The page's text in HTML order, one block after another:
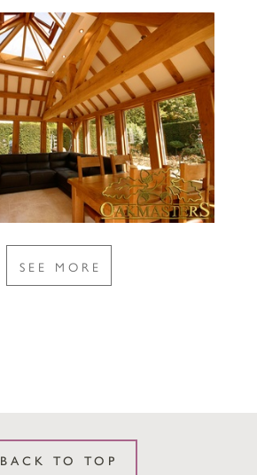
SEE MORE
BACK TO TOP